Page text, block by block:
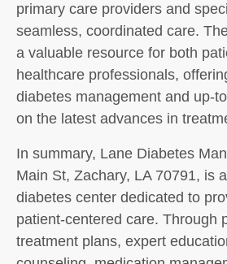
primary care providers and
seamless, coordinated care.
a valuable resource for both
healthcare professionals,
diabetes management and up-
on the latest advances in
In summary, Lane Diabetes
Main St, Zachary, LA 70791, is
diabetes center dedicated to
patient-centered care. Through
treatment plans, expert